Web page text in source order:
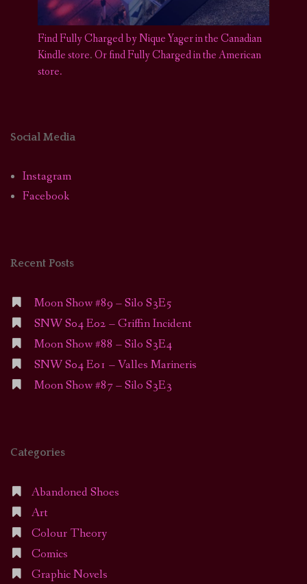
Find Fully Charged by Nique Yager in the Canadian
Kindle store.Or find Fully Charged in the American
store.
Social Media
Instagram
Facebook
Recent Posts
Moon Show #89 – Silo S3E5
SNW S04 E02 – Griffin Incident
Moon Show #88 – Silo S3E4
SNW S04 E01 – Valles Marineris
Moon Show #87 – Silo S3E3
Categories
Abandoned Shoes
Art
Colour Theory
Comics
Graphic Novels